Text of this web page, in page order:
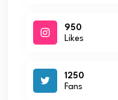
950
Likes
1250
Fans